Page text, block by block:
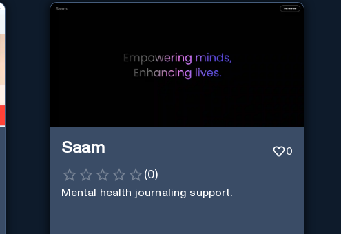
Saam 0
(0)
Mental health journaling support.